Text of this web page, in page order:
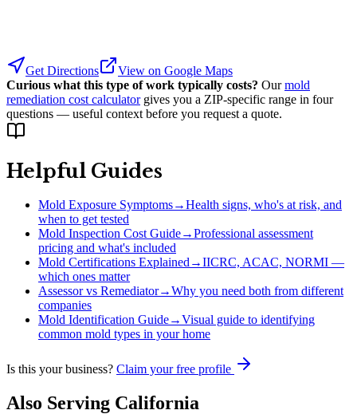
Get Directions
View on Google Maps
Curious what this type of work typically costs? Our mold
remediation cost calculator gives you a ZIP-specific range in four
questions — useful context before you request a quote.
Helpful Guides
Mold Exposure Symptoms→Health signs, who's at risk, and
when to get tested
Mold Inspection Cost Guide→Professional assessment
pricing and what's included
Mold Certifications Explained→IICRC, ACAC, NORMI —
which ones matter
Assessor vs Remediator→Why you need both from different
companies
Mold Identification Guide→Visual guide to identifying
common mold types in your home
Is this your business? Claim your free profile
Also Serving California